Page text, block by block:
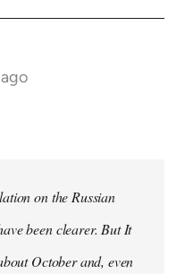
on the Russian
been clearer. But It
October and, even